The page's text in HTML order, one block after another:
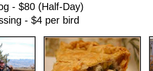
- $80 (Half-Day)
- $4 per bird